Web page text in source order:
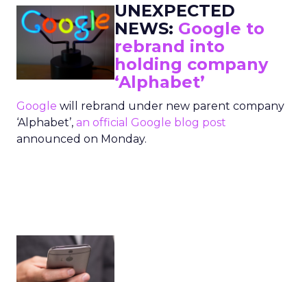
UNEXPECTED
NEWS: Google to
rebrand into
holding company
‘Alphabet’
Google will rebrand under new parent company
‘Alphabet’, an official Google blog post
announced on Monday.